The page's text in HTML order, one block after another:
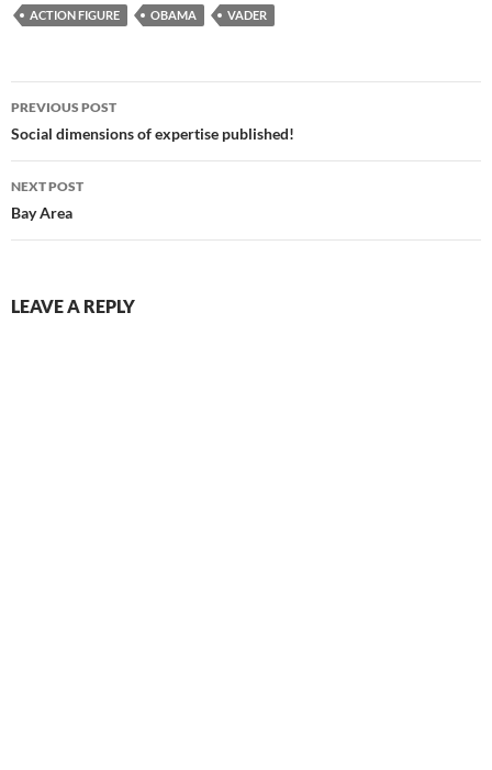
ACTION FIGURE OBAMA VADER
Post
navigation
PREVIOUS POST
Social dimensions of expertise published!
NEXT POST
Bay Area
LEAVE A REPLY